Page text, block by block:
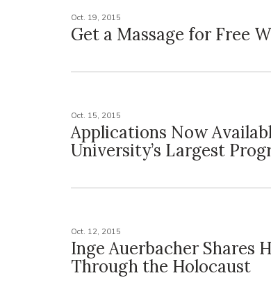
Oct. 19, 2015
Get a Massage for Free
Oct. 15, 2015
Applications Now
University’s Largest
Oct. 12, 2015
Inge Auerbacher Shares
Through the Holocaust